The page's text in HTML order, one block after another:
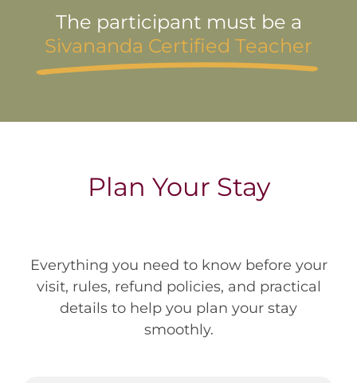
The participant must be a
Sivananda Certified Teacher
Plan Your Stay
Everything you need to know before your
visit, rules, refund policies, and practical
details to help you plan your stay
smoothly.